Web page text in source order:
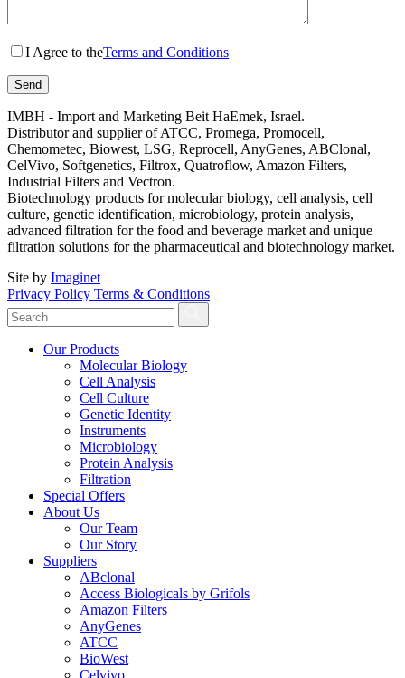
I Agree to theTerms and Conditions
IMBH - Import and Marketing Beit HaEmek, Israel.
Distributor and supplier of ATCC, Promega, Promocell,
Chemometec, Biowest, LSG, Reprocell, AnyGenes, ABClonal,
CelVivo, Softgenetics, Filtrox, Quatroflow, Amazon Filters,
Industrial Filters and Vectron.
Biotechnology products for molecular biology, cell analysis, cell
culture, genetic identification, microbiology, protein analysis,
advanced filtration for the food and beverage market and unique
filtration solutions for the pharmaceutical and biotechnology market.
Site by Imaginet
Privacy Policy Terms & Conditions
Our Products
Molecular Biology
Cell Analysis
Cell Culture
Genetic Identity
Instruments
Microbiology
Protein Analysis
Filtration
Special Offers
About Us
Our Team
Our Story
Suppliers
ABclonal
Access Biologicals by Grifols
Amazon Filters
AnyGenes
ATCC
BioWest
Celvivo